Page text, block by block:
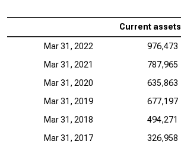
Current assets
Mar 31, 2022 976,473
Mar 31, 2021
787,965
Mar 31, 2020
635,863
Mar 31, 2019
677,197
Mar 31, 2018
494,271
Mar 31, 2017
326,958